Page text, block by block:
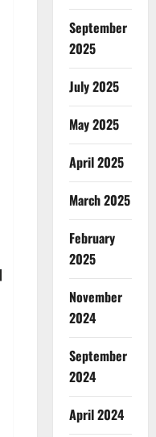
September
2025
July 2025
May 2025
April 2025
March 2025
February
2025
November
2024
September
2024
April 2024